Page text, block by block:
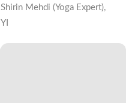
Shirin Mehdi (Yoga Expert),
YI